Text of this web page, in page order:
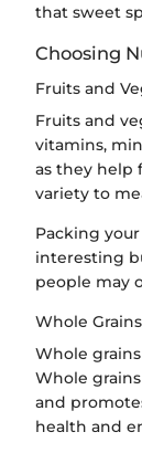
that sweet
Choosing
Fruits and
Fruits and
vitamins,
as they help
variety to
Packing
interesting
people may
Whole
Whole
Whole
and
health and